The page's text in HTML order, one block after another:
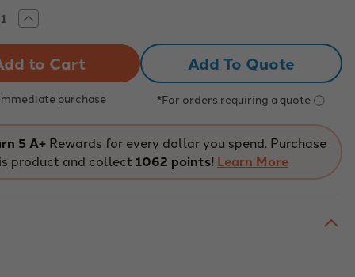
Increase
Quantity
Chemical:
Sabouraud
Dextrose
Agar
Tube
CS/100
purchase
Add To Quote
*For orders requiring a quote
5 A+ Rewards for every dollar you spend. Purchase
product and collect 1062 points! Learn More